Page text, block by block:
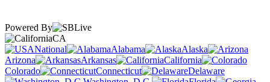
Powered By
CA
National
Alabama
Alaska
Arizona
Arkansas
California
Colorado
Connecticut
Delaware